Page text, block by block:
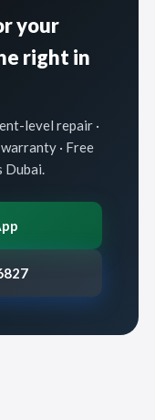
your
right in
level repair ·
· Free
Dubai.